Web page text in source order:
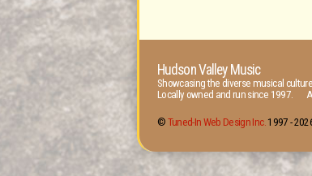
Hudson Valley Music
Showcasing the diverse musical
Locally owned and run since 1997.
© Tuned-In Web Design Inc. 1997 -